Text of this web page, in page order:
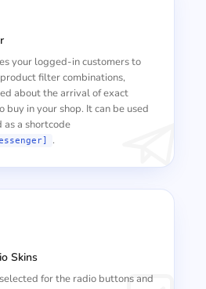
your logged-in customers to
filter combinations,
about the arrival of exact
buy in your shop. It can be used
a shortcode
.
Skins
for the radio buttons and